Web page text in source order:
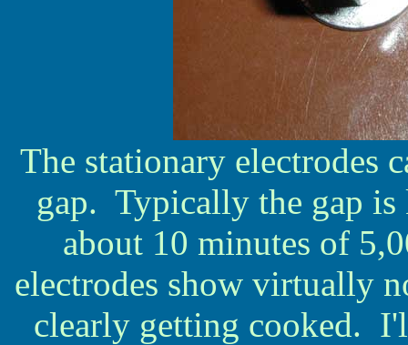
The stationary electrodes
gap. Typically the gap is
about 10 minutes of
electrodes show virtually
clearly getting cooked.